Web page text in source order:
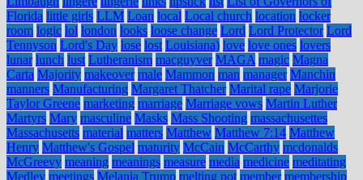
Florida little girls LLM Loan local Local church location locker
room logic lol london looks loose change Lord Lord Protector Lord
Tennyson Lord's Day lose lost Louisiana) love love ones lovers
lunar lunch lust Lutheranism macguyver MAGA magic Magna
Carta Majority makeover male Mammon man manager Manchin
manners Manufacturing Margaret Thatcher Marital rape Marjorie
Taylor Greene marketing marriage Marriage vows Martin Luther
Martyrs Mary masculine Masks Mass Shooting massachusettes
Massachusetts material matters Matthew Matthew 7:14 Matthew
Henry Matthew's Gospel maturity McCain McCarthy mcdonalds
McGreevy meaning meanings measure media medicine meditating
Medley meetings Melania Trump melting pot member membership